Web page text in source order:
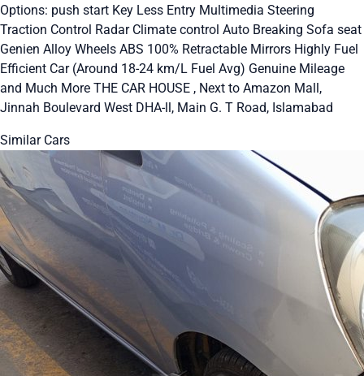
Options: push start Key Less Entry Multimedia Steering
Traction Control Radar Climate control Auto Breaking Sofa seat
Genien Alloy Wheels ABS 100% Retractable Mirrors Highly Fuel
Efficient Car (Around 18-24 km/L Fuel Avg) Genuine Mileage
and Much More THE CAR HOUSE , Next to Amazon Mall,
Jinnah Boulevard West DHA-ll, Main G. T Road, Islamabad
Similar Cars